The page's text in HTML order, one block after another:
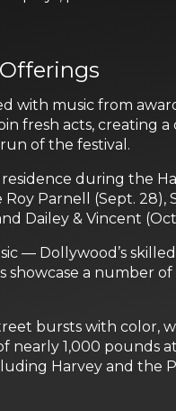
with music from
fresh acts, creating
of the festival.
during the
Roy Parnell (Sept.
Dailey & Vincent
— Dollywood’s
showcase a
bursts with
1,000 pounds
Harvey and